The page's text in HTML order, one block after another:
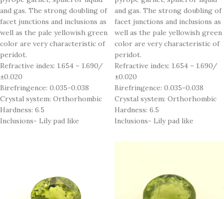
and gas. The strong doubling of
facet junctions and inclusions as
well as the pale yellowish green
color are very characteristic of
peridot.
Refractive index: 1.654 – 1.690/
±0.020
Birefringence: 0.035-0.038
Crystal system: Orthorhombic
Hardness: 6.5
Inclusions- Lily pad like
and gas. The strong doubling of
facet junctions and inclusions as
well as the pale yellowish green
color are very characteristic of
peridot.
Refractive index: 1.654 – 1.690/
±0.020
Birefringence: 0.035-0.038
Crystal system: Orthorhombic
Hardness: 6.5
Inclusions- Lily pad like